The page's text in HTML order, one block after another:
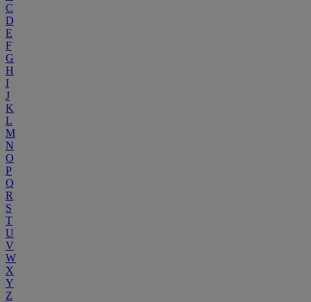
C
D
E
F
G
H
I
J
K
L
M
N
O
P
Q
R
S
T
U
V
W
X
Y
Z